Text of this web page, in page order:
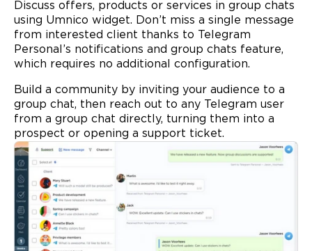
Discuss offers, products or services in group chats
using Umnico widget. Don’t miss a single message
from interested client thanks to Telegram
Personal’s notifications and group chats feature,
which requires no additional configuration.
Build a community by inviting your audience to a
group chat, then reach out to any Telegram user
from a group chat directly, turning them into a
prospect or opening a support ticket.